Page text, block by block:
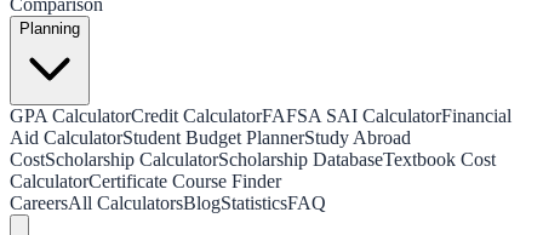
Comparison
Planning
GPA CalculatorCredit CalculatorFAFSA SAI CalculatorFinancial
Aid CalculatorStudent Budget PlannerStudy Abroad
CostScholarship CalculatorScholarship DatabaseTextbook Cost
CalculatorCertificate Course Finder
CareersAll CalculatorsBlogStatisticsFAQ